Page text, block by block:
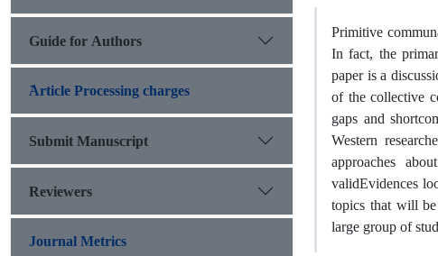
Primitive
In fact, the
paper is a
of the collective
gaps and
Western
approachesabout
validEvidences
topics that will be
large group of
Guide for Authors
َArticle Processing charges
Submit Manuscript
Reviewers
Journal Metrics